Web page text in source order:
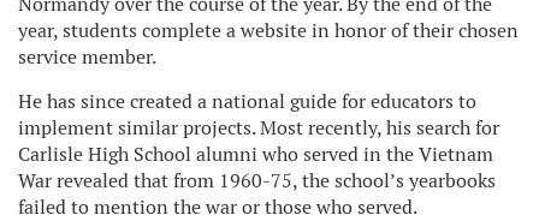
year, students complete a website in honor of their chosen
service member.
He has since created a national guide for educators to
implement similar projects. Most recently, his search for
Carlisle High School alumni who served in the Vietnam
War revealed that from 1960-75, the school’s yearbooks
failed to mention the war or those who served.